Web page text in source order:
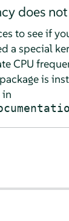
does
to see if
a special
CPU
package is